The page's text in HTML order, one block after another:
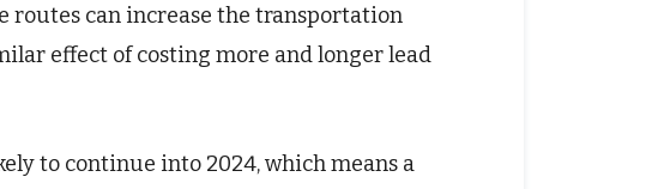
routes can increase the transportation
effect of costing more and longer lead
to continue into 2024, which means a